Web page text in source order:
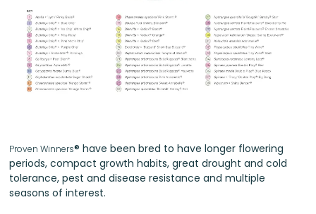
Proven Winners® have been bred to have longer flowering
periods, compact growth habits, great drought and cold
tolerance, pest and disease resistance and multiple
seasons of interest.